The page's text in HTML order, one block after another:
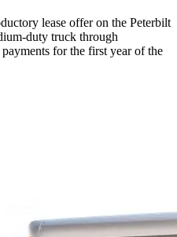
lease offer on the Peterbilt
duty truck through
for the first year of the